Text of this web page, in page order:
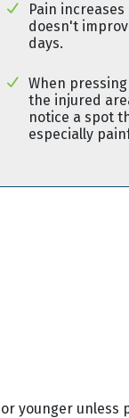
Pain increases
doesn't
days.
When
the injured
notice a spot
especially
younger unless